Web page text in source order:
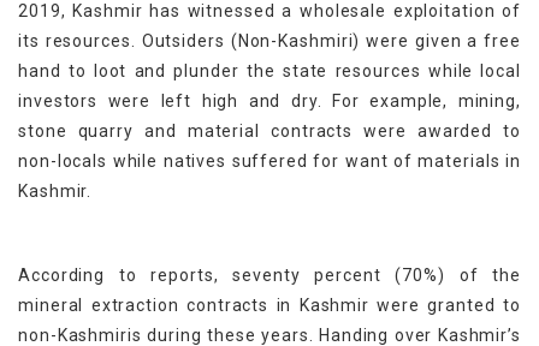
2019, Kashmir has witnessed a wholesale exploitation of
its resources. Outsiders (Non-Kashmiri) were given a free
hand to loot and plunder the state resources while local
investors were left high and dry. For example, mining,
stone quarry and material contracts were awarded to
non-locals while natives suffered for want of materials in
Kashmir.
According to reports, seventy percent (70%) of the
mineral extraction contracts in Kashmir were granted to
non-Kashmiris during these years. Handing over Kashmir’s